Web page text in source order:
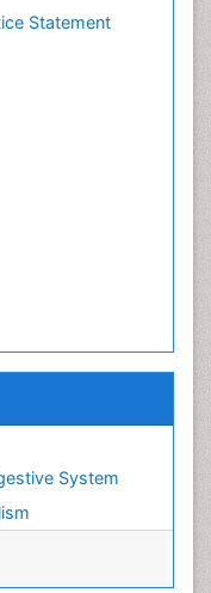
Statement
System